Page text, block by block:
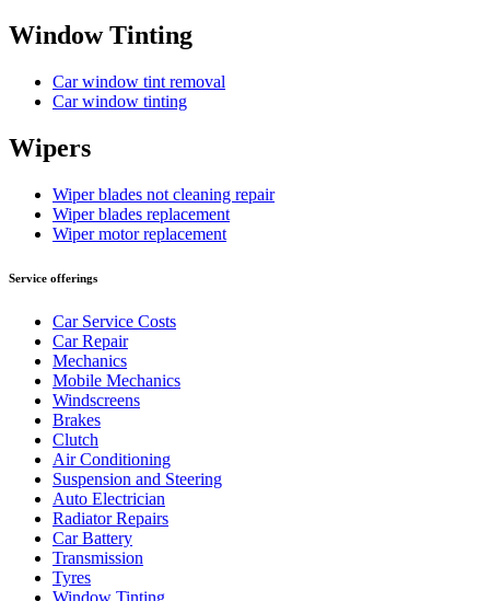
Window Tinting
Car window tint removal
Car window tinting
Wipers
Wiper blades not cleaning repair
Wiper blades replacement
Wiper motor replacement
Service offerings
Car Service Costs
Car Repair
Mechanics
Mobile Mechanics
Windscreens
Brakes
Clutch
Air Conditioning
Suspension and Steering
Auto Electrician
Radiator Repairs
Car Battery
Transmission
Tyres
Window Tinting